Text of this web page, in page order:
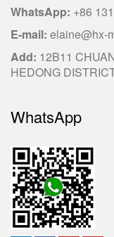
WhatsApp: +86
E-mail: elaine@hx-
Add: 12B11
HEDONG
WhatsApp